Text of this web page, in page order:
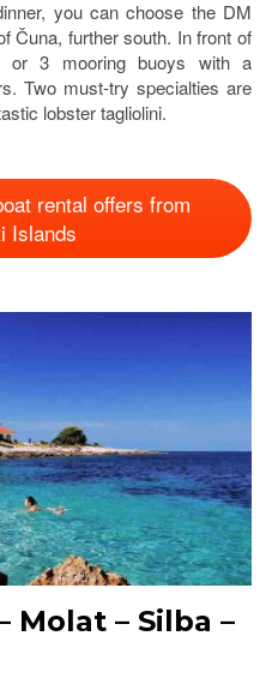
you can choose the DM
Čuna, further south. In front of
or 3 mooring buoys with a
Two must-try specialties are
lobster tagliolini.
rental offers from
Islands
Molat – Silba –